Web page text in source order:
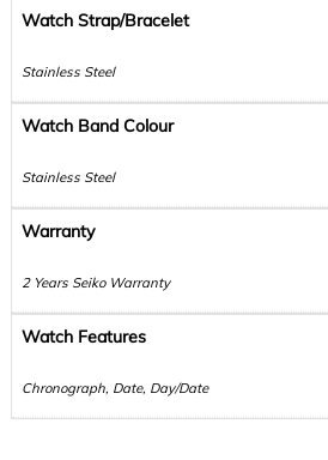
Watch Strap/Bracelet
Stainless Steel
Watch Band Colour
Stainless Steel
Warranty
2 Years Seiko Warranty
Watch Features
Chronograph, Date, Day/Date